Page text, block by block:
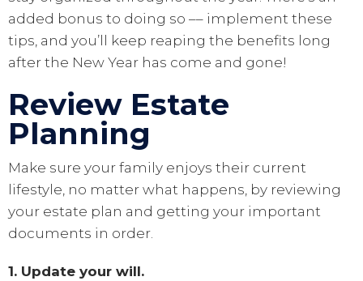
added bonus to doing so –– implement these
tips, and you’ll keep reaping the benefits long
after the New Year has come and gone!
Review Estate
Planning
Make sure your family enjoys their current
lifestyle, no matter what happens, by reviewing
your estate plan and getting your important
documents in order.
1. Update your will.